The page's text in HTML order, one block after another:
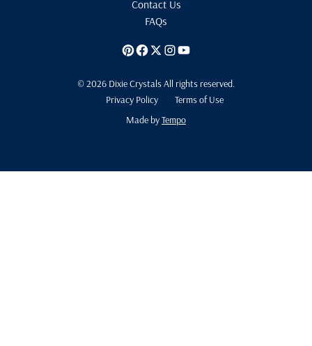
Contact Us
FAQs
© 2026 Dixie Crystals All rights reserved.
Privacy Policy
Terms of Use
Made byTempo